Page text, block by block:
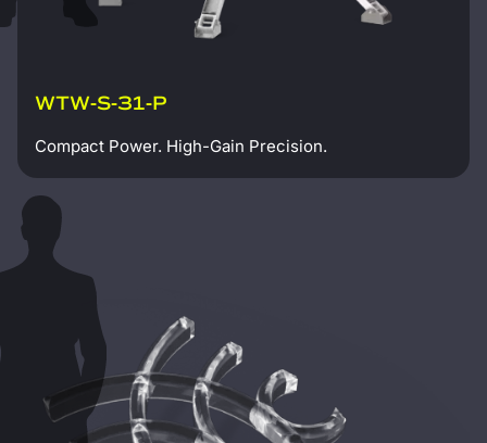
WTW-S-31-P
Compact Power. High-Gain Precision.